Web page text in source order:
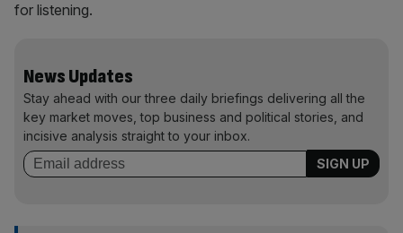
for listening.
News Updates
Stay ahead with our three daily briefings delivering all the
key market moves, top business and political stories, and
incisive analysis straight to your inbox.